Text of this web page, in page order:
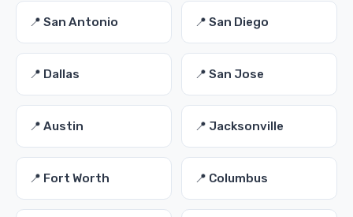
📍 San Antonio 📍 San Diego
📍 Dallas 📍 San Jose
📍 Austin 📍 Jacksonville
📍 Fort Worth 📍 Columbus